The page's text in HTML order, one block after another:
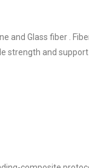
and Glass fiber .
and support